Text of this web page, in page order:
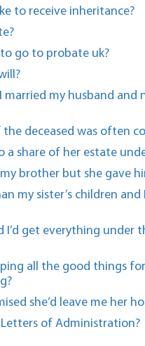
to receive inheritance?
go to probate uk?
I married my husband
deceased was often
a share of her estate
brother but she gave
my sister’s children
I’d get everything
all the good
she’d leave me her
of Administration?